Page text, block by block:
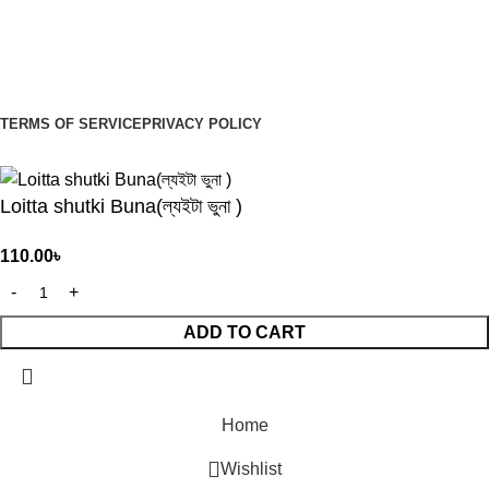
TERMS OF SERVICEPRIVACY POLICY
Loitta shutki Buna(ল্যইটা ভুনা )
110.00৳
ADD TO CART
Home
Wishlist